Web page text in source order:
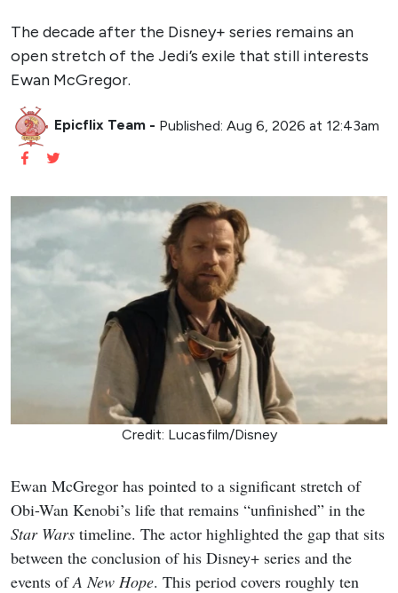
The decade after the Disney+ series remains an
open stretch of the Jedi’s exile that still interests
Ewan McGregor.
Epicflix Team - Published: Aug 6, 2026 at 12:43am
Credit: Lucasfilm/Disney
Ewan McGregor has pointed to a significant stretch of
Obi-Wan Kenobi’s life that remains “unfinished” in the
Star Wars timeline. The actor highlighted the gap that sits
between the conclusion of his Disney+ series and the
events ofA New Hope. This period covers roughly ten